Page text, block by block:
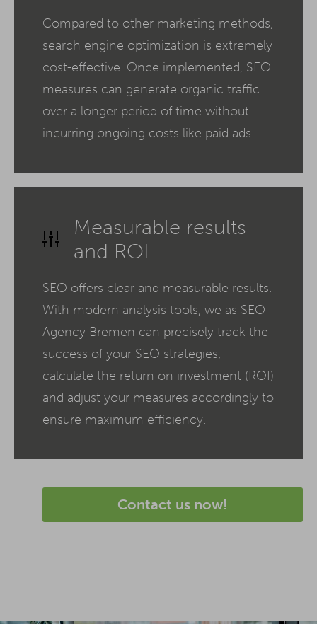
Compared to other marketing methods,
search engine optimization is extremely
cost-effective. Once implemented, SEO
measures can generate organic traffic
over a longer period of time without
incurring ongoing costs like paid ads.
Measurable results
and ROI
SEO offers clear and measurable results.
With modern analysis tools, we as SEO
Agency Bremen can precisely track the
success of your SEO strategies,
calculate the return on investment (ROI)
and adjust your measures accordingly to
ensure maximum efficiency.
Contact us now!